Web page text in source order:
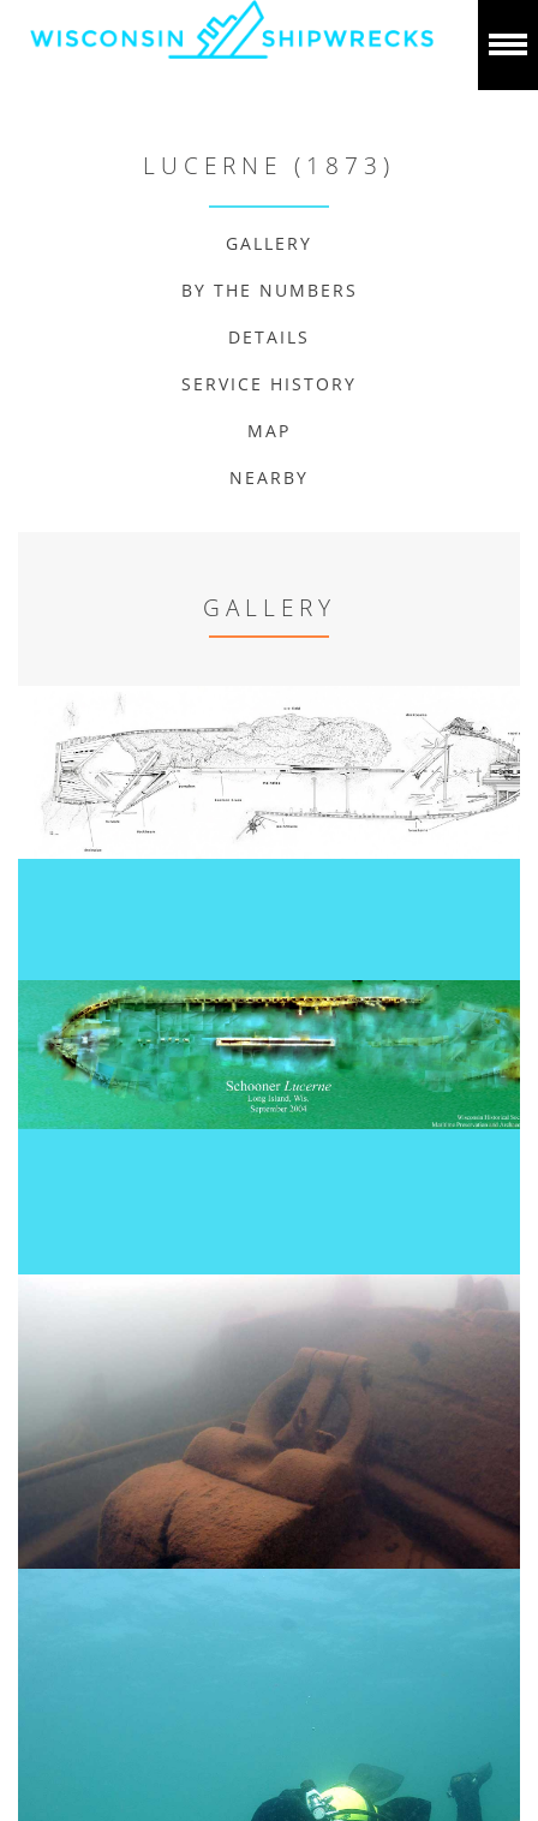
LUCERNE (1873)
GALLERY
BY THE NUMBERS
DETAILS
SERVICE HISTORY
MAP
NEARBY
GALLERY